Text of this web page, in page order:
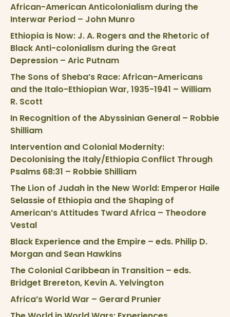
African-American Anticolonialism during the
Interwar Period – John Munro
Ethiopia is Now: J. A. Rogers and the Rhetoric of
Black Anti-colonialism during the Great
Depression – Aric Putnam
The Sons of Sheba’s Race: African-Americans
and the Italo-Ethiopian War, 1935-1941 – William
R. Scott
In Recognition of the Abyssinian General – Robbie
Shilliam
Intervention and Colonial Modernity:
Decolonising the Italy/Ethiopia Conflict Through
Psalms 68:31 – Robbie Shilliam
The Lion of Judah in the New World: Emperor Haile
Selassie of Ethiopia and the Shaping of
American’s Attitudes Tward Africa – Theodore
Vestal
Black Experience and the Empire – eds. Philip D.
Morgan and Sean Hawkins
The Colonial Caribbean in Transition – eds.
Bridget Brereton, Kevin A. Yelvington
Africa’s World War – Gerard Prunier